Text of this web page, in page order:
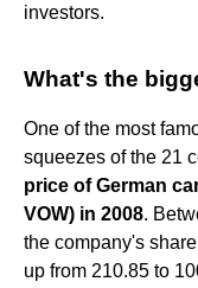
investors.
What's the
One of the most
squeezes of the 21
price of German
VOW) in 2008.
the company's
up from 210.85 to